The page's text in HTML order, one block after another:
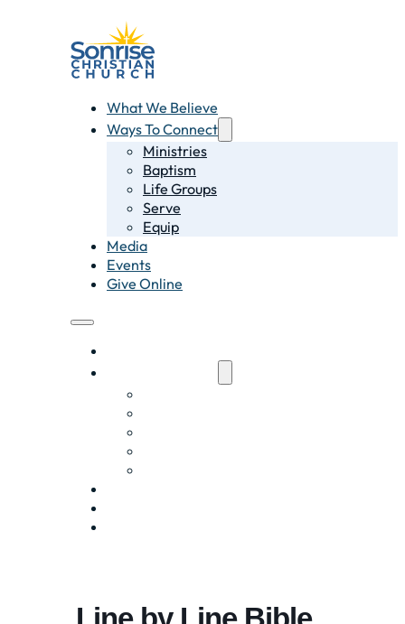
What We Believe
Ways To Connect
Ministries
Baptism
Life Groups
Serve
Equip
Media
Events
Give Online